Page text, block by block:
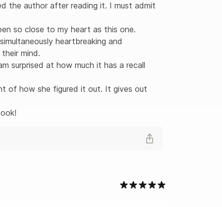
the author after reading it. I must admit
so close to my heart as this one.
heartbreaking and
mind.
surprised at how much it has a recall
of how she figured it out. It gives out